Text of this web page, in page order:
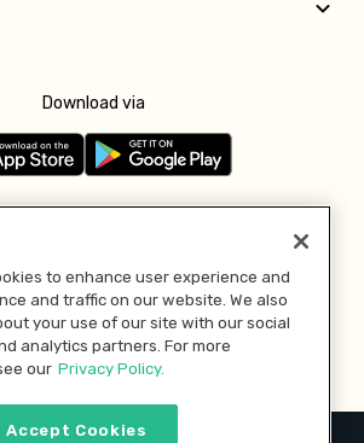
Download via
Pay with
to enhance user experience and
and traffic on our website. We also
your use of our site with our social
analytics partners. For more
our Privacy Policy.
Accept Cookies